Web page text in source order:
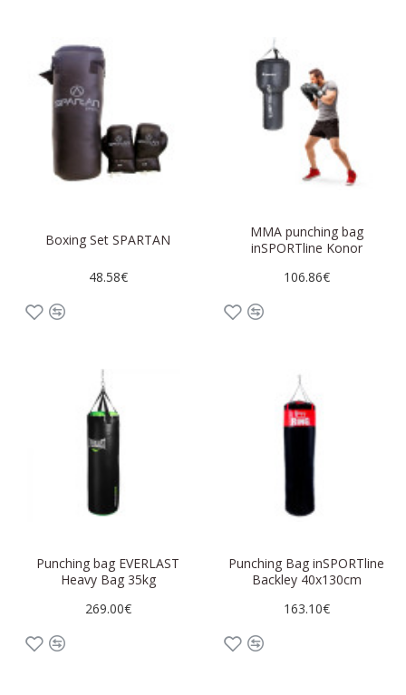
Boxing Set SPARTAN
48.58€
MMA punching bag
inSPORTline Konor
106.86€
Punching bag EVERLAST
Heavy Bag 35kg
269.00€
Punching Bag inSPORTline
Backley 40x130cm
163.10€